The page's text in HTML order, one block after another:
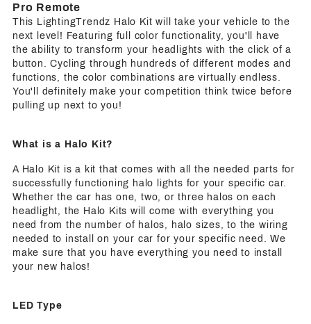
Pro Remote
This LightingTrendz Halo Kit will take your vehicle to the
next level! Featuring full color functionality, you'll have
the ability to transform your headlights with the click of a
button. Cycling through hundreds of different modes and
functions, the color combinations are virtually endless.
You'll definitely make your competition think twice before
pulling up next to you!
What is a Halo Kit?
A Halo Kit is a kit that comes with all the needed parts for
successfully functioning halo lights for your specific car.
Whether the car has one, two, or three halos on each
headlight, the Halo Kits will come with everything you
need from the number of halos, halo sizes, to the wiring
needed to install on your car for your specific need. We
make sure that you have everything you need to install
your new halos!
LED Type